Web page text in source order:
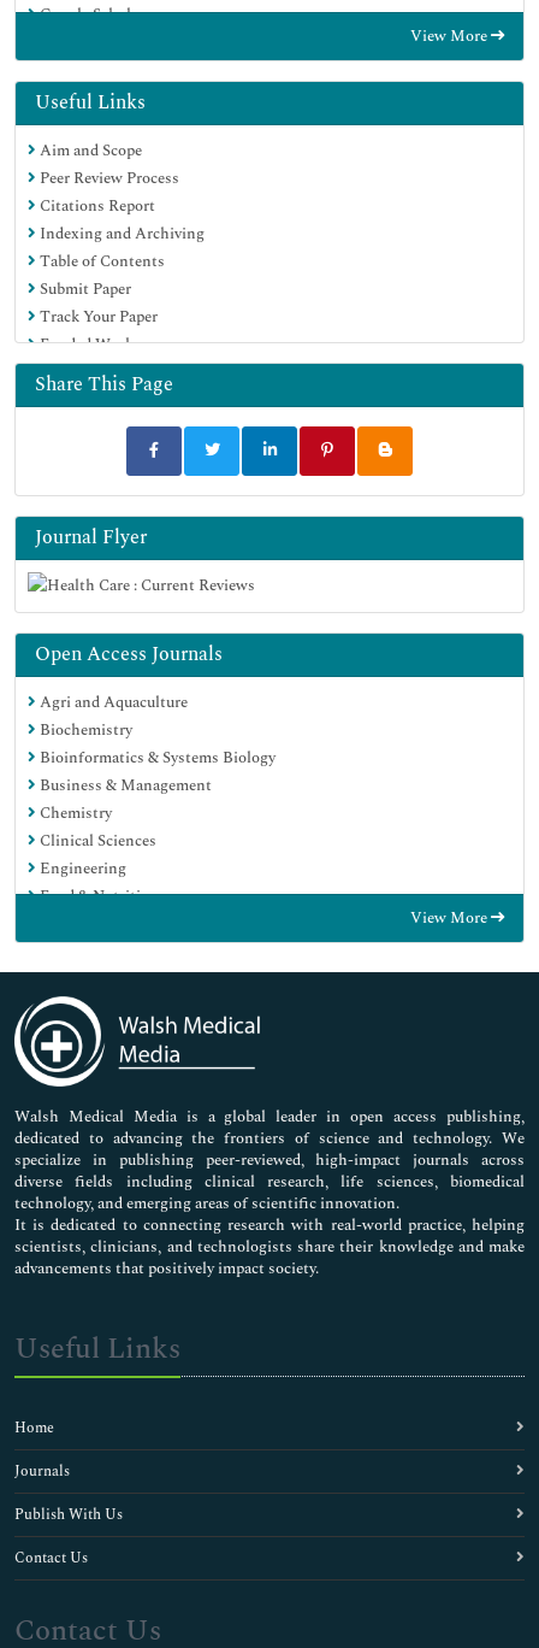
Google Scholar
View More
Useful Links
Aim and Scope
Peer Review Process
Citations Report
Indexing and Archiving
Table of Contents
Submit Paper
Track Your Paper
Funded Work
Share This Page
Journal Flyer
Open Access Journals
Agri and Aquaculture
Biochemistry
Bioinformatics & Systems Biology
Business & Management
Chemistry
Clinical Sciences
Engineering
Food & Nutrition
Immunology & Microbiology
Medical Sciences
Neuroscience & Psychology
Nursing & Health Care
Pharmaceutical Sciences
View More
Walsh Medical Media is a global leader in open access publishing,
dedicated to advancing the frontiers of science and technology. We
specialize in publishing peer-reviewed, high-impact journals across
diverse fields including clinical research, life sciences, biomedical
technology, and emerging areas of scientific innovation.
It is dedicated to connecting research with real-world practice, helping
scientists, clinicians, and technologists share their knowledge and make
advancements that positively impact society.
Useful Links
Home
Journals
Publish With Us
Contact Us
Contact Us